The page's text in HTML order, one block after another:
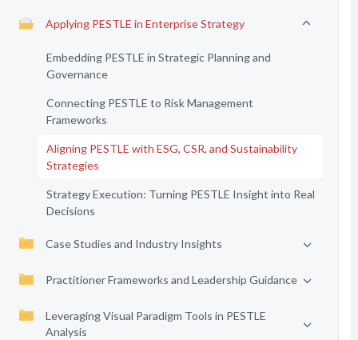
Applying PESTLE in Enterprise Strategy
Embedding PESTLE in Strategic Planning and
Governance
Connecting PESTLE to Risk Management
Frameworks
Aligning PESTLE with ESG, CSR, and Sustainability
Strategies
Strategy Execution: Turning PESTLE Insight into Real
Decisions
Case Studies and Industry Insights
Practitioner Frameworks and Leadership Guidance
Leveraging Visual Paradigm Tools in PESTLE
Analysis